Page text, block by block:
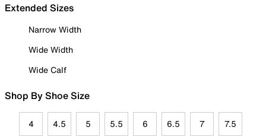
Extended Sizes
Narrow Width
Wide Width
Wide Calf
Shop By Shoe Size
4 4.5 5 5.5 6 6.5 7 7.5